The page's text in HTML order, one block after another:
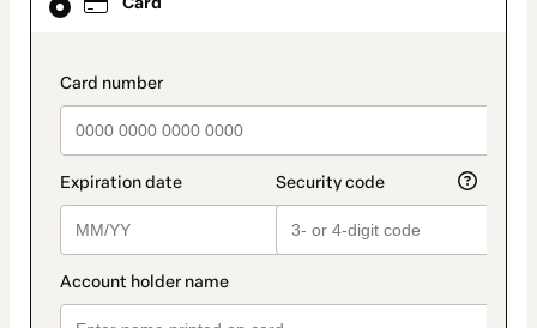
payment_data.section_title_v2
selected
method